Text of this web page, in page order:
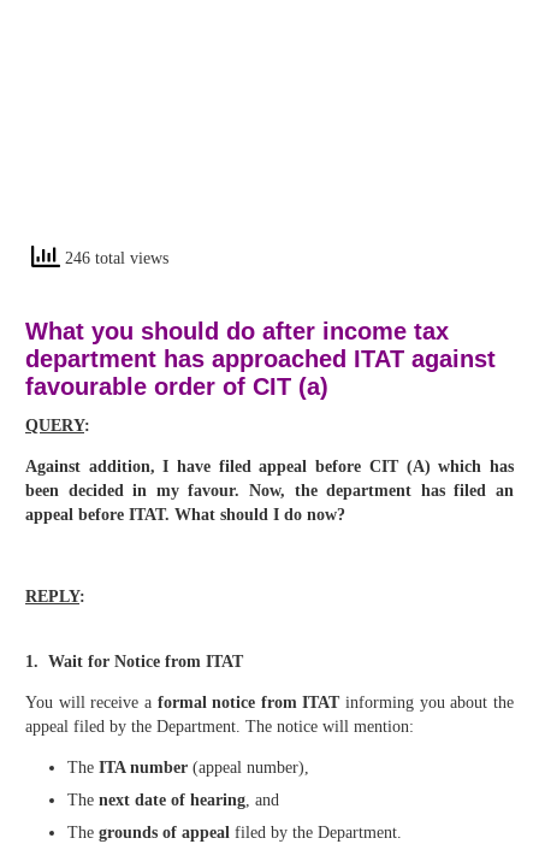
246 total views
What you should do after income tax
department has approached ITAT against
favourable order of CIT (a)
QUERY:
Against addition, I have filed appeal before CIT (A) which has
been decided in my favour. Now, the department has filed an
appeal before ITAT. What should I do now?
REPLY:
1. Wait for Notice from ITAT
You will receive a formal notice from ITATinforming you about the
appeal filed by the Department. The notice will mention:
The ITA number (appeal number),
The next date of hearing, and
The grounds of appeal filed by the Department.